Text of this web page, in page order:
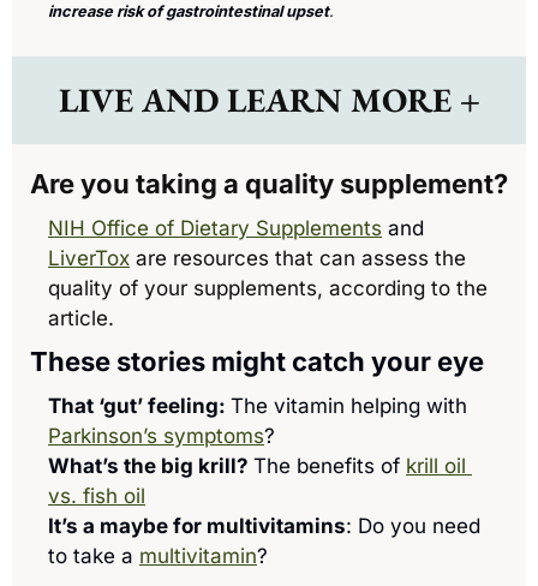
increase risk of gastrointestinal upset.
LIVE AND LEARN MORE +
NIH Office of Dietary Supplements
LiverTox are resources that can assess the
quality of your supplements, according to the
article.
These stories might catch your eye
That ‘gut’ feeling:
Parkinson’s symptoms?
What’s the big krill? The benefits of krill oil
vs. fish oil
It’s a maybe for multivitamins: Do you need
to take a multivitamin?